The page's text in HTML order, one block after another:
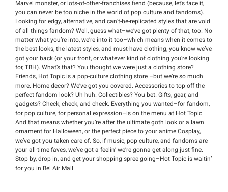
Marvel monster, or lots-of-other-franchises fiend (because, let’s face it,
you can never be too niche in the world of pop culture and fandoms).
Looking for edgy, alternative, and can’t-be-replicated styles that are void
of all things fandom? Well, guess what–we’ve got plenty of that, too. No
matter what you’re into, we’re into it too–which means when it comes to
the best looks, the latest styles, and must-have clothing, you know we’ve
got your back (or your front, or whatever kind of clothing you’re looking
for, TBH). What’s that? You thought we were just a clothing store?
Friends, Hot Topic is a pop-culture clothing store –but we’re so much
more. Home decor? We’ve got you covered. Accessories to top off the
perfect fandom look? Uh huh. Collectibles? You bet. Gifts, gear, and
gadgets? Check, check, and check. Everything you wanted–for fandom,
for pop culture, for personal expression–is on the menu at Hot Topic.
And that means whether you’re after the ultimate goth look or a lawn
ornament for Halloween, or the perfect piece to your anime Cosplay,
we’ve got you taken care of. So, if music, pop culture, and fandoms are
your all-time faves, we’ve got a feelin’ we’re gonna get along just fine.
Stop by, drop in, and get your shopping spree going–Hot Topic is waitin’
for you in Bel Air Mall.